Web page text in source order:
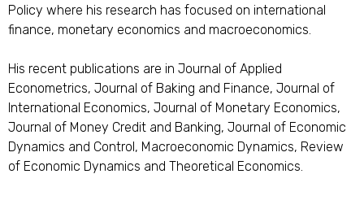
Policy where his research has focused on international
finance, monetary economics and macroeconomics.
His recent publications are in Journal of Applied
Econometrics, Journal of Baking and Finance, Journal of
International Economics, Journal of Monetary Economics,
Journal of Money Credit and Banking, Journal of Economic
Dynamics and Control, Macroeconomic Dynamics, Review
of Economic Dynamics and Theoretical Economics.